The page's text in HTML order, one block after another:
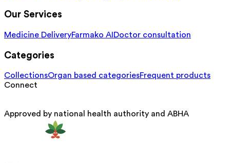
Our Services
Medicine DeliveryFarmako AI Doctor consultation
Categories
CollectionsOrgan based categoriesFrequent products
Connect
Approved by national health authority and ABHA